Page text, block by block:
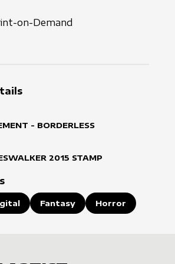
QUANTITY
on-Demand
- BORDERLESS
2015 STAMP
Fantasy Horror